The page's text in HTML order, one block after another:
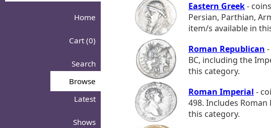
Home
Cart (0)
Search
Browse
Latest
Shows
Eastern Greek-
Persian, Parthian,
item/s available in
Roman Republican
BC, including the
this category.
Roman Imperial -
498. Includes
this category.